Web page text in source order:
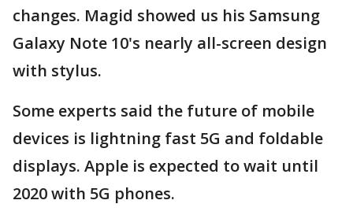
changes. Magid showed us his Samsung
Galaxy Note 10's nearly all-screen design
with stylus.
Some experts said the future of mobile
devices is lightning fast 5G and foldable
displays. Apple is expected to wait until
2020 with 5G phones.